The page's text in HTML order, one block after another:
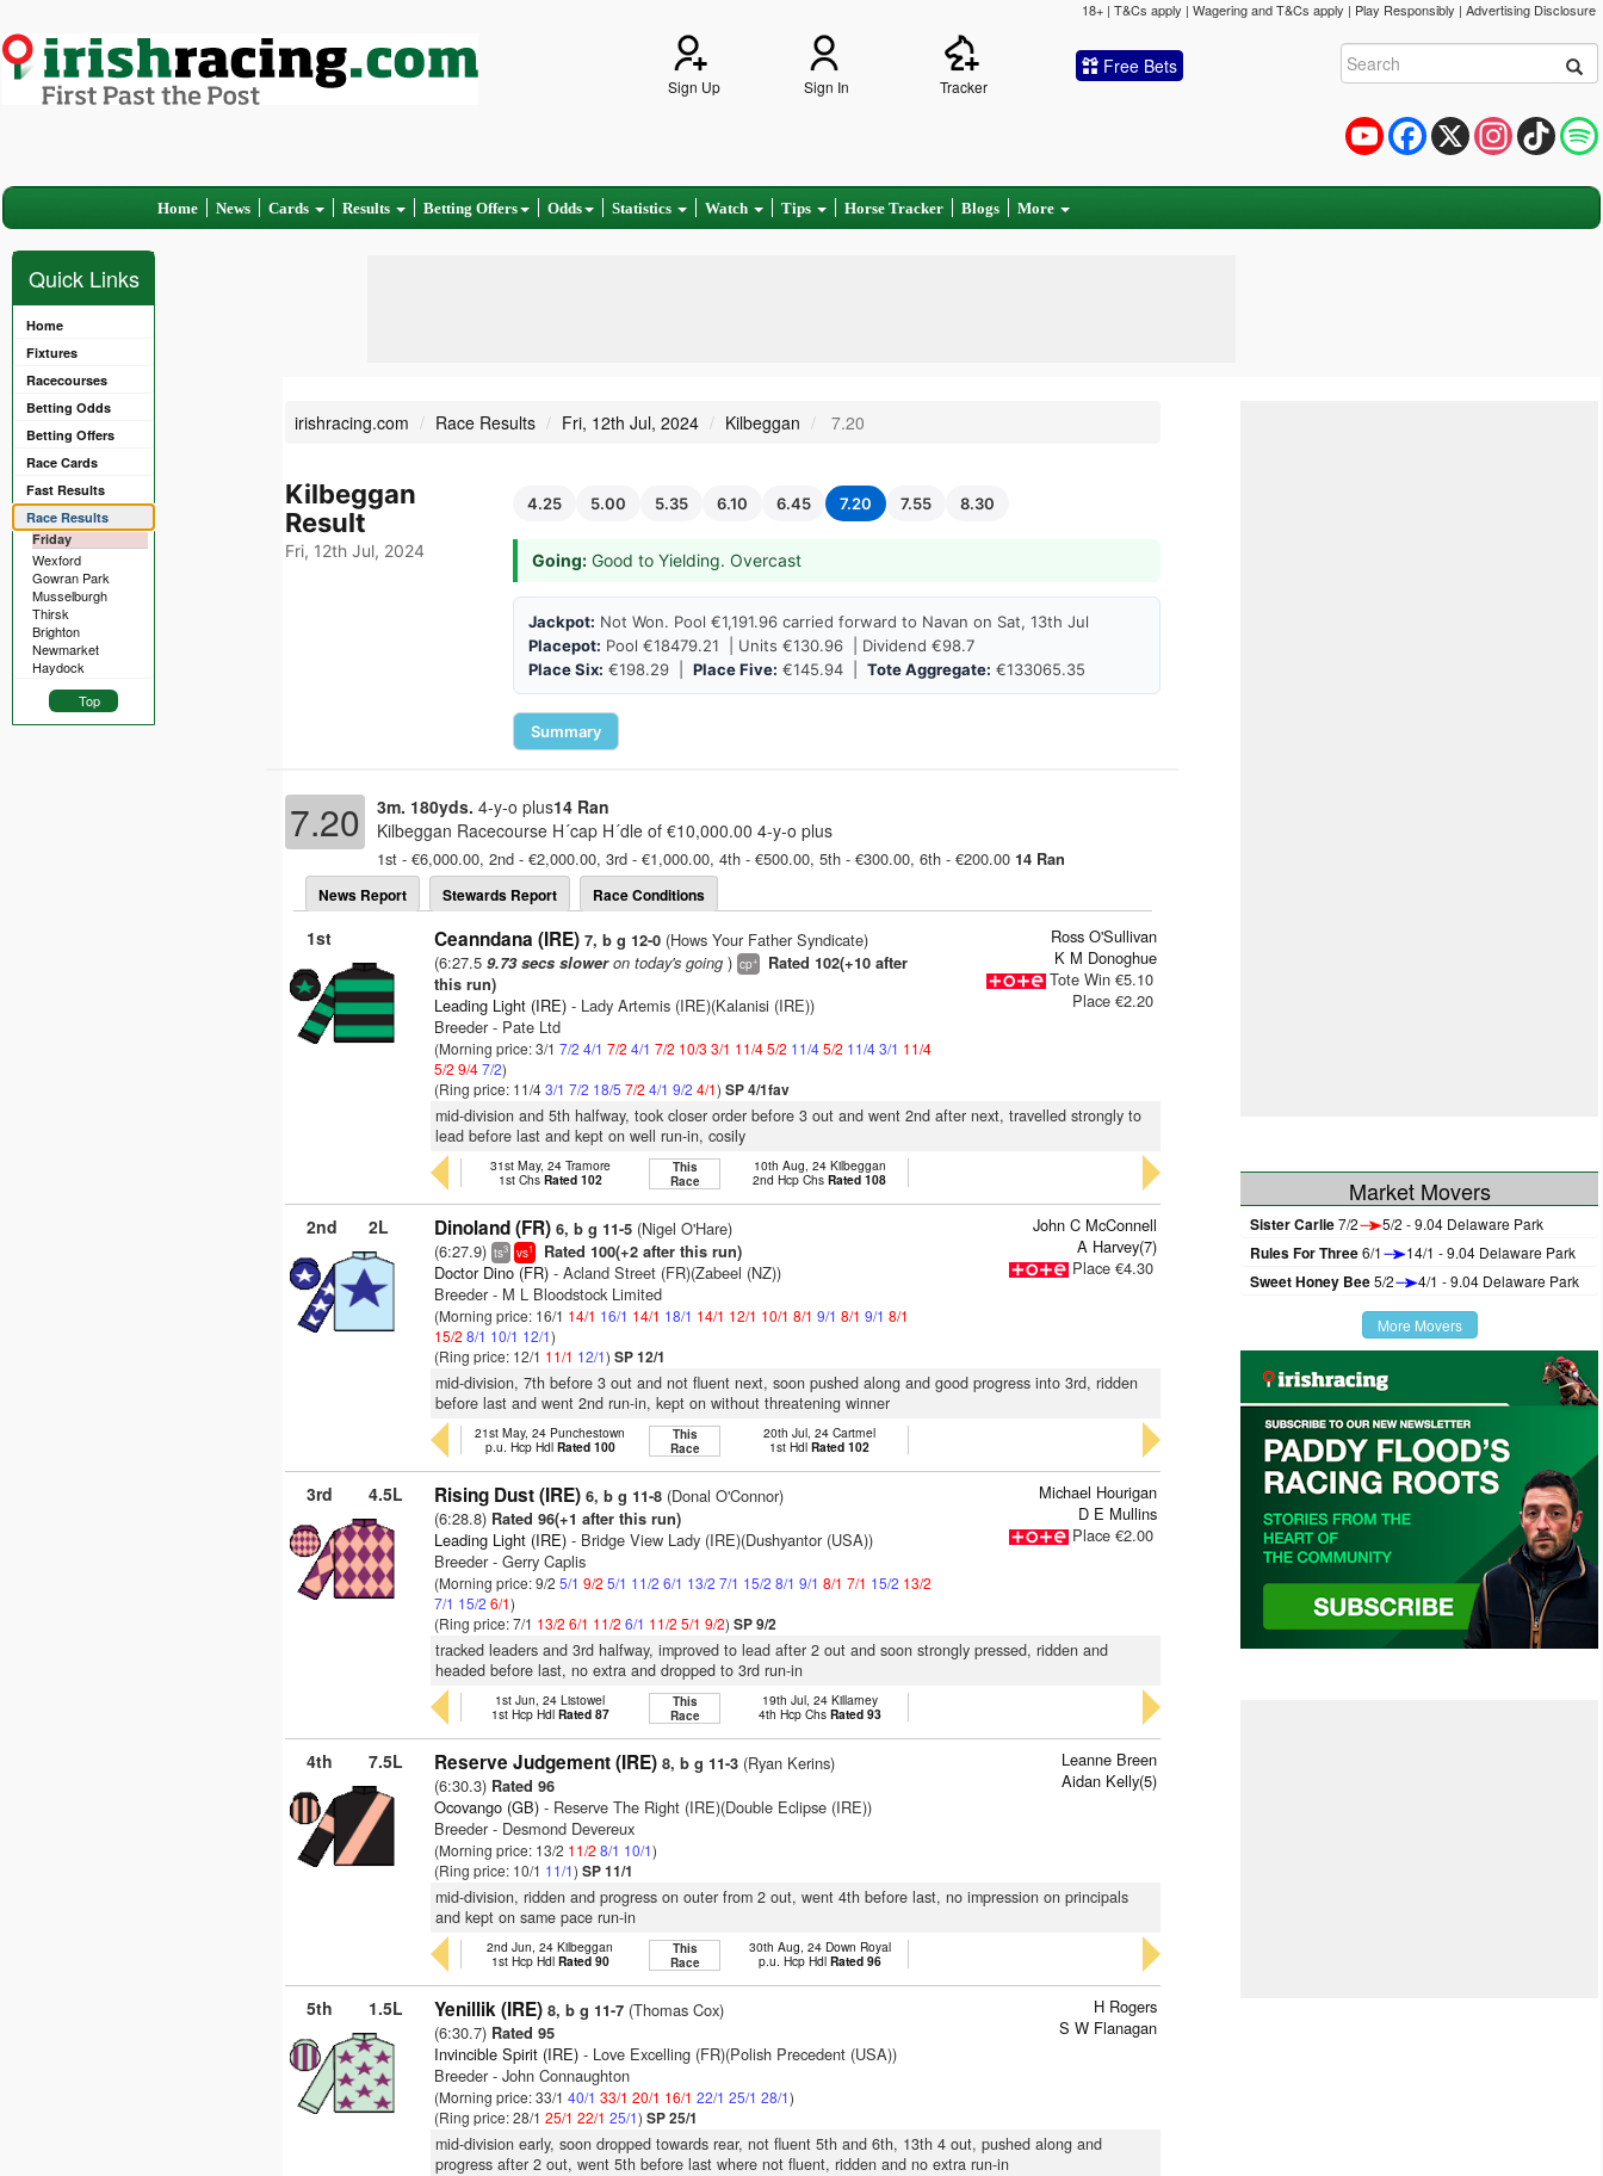
18+ | T&Cs apply | Wagering and T&Cs apply | Play Responsibly | Advertising Disclosure
Sign Up Sign In Tracker
Free Bets
TikTok
Instagram
X
Facebook
YouTube
Home News Cards Results Betting Offers Odds Statistics Watch Tips Horse Tracker Blogs More
Quick Links
Home
Fixtures
Racecourses
Betting Odds
Betting Offers
Race Cards
Fast Results
Race Results
Friday
Wexford
Gowran Park
Musselburgh
Thirsk
Brighton
Newmarket
Haydock
Top
irishracing.com Race Results Fri, 12th Jul, 2024 Kilbeggan 7.20
Kilbeggan
Result
Fri, 12th Jul, 2024
4.25 5.00 5.35 6.10 6.45 7.20 7.55 8.30
Going: Good to Yielding. Overcast
Jackpot: Not Won. Pool €1,191.96 carried forward to Navan on Sat, 13th Jul
Placepot: Pool €18479.21 | Units €130.96 | Dividend €98.7
Place Six: €198.29 | Place Five: €145.94 | Tote Aggregate: €133065.35
Summary
7.20 3m. 180yds. 4-y-o plus14 Ran
Kilbeggan Racecourse H´cap H´dle of €10,000.00 4-y-o plus
1st - €6,000.00, 2nd - €2,000.00, 3rd - €1,000.00, 4th - €500.00, 5th - €300.00, 6th - €200.00 14 Ran
News Report
Stewards Report Race Conditions
1st Ceanndana (IRE) 7, b g 12-0 (Hows Your Father Syndicate)
(6:27.59.73 secs sloweron today's going )cp+
Rated 102(+10 after
this run)
Leading Light (IRE) - Lady Artemis (IRE)(Kalanisi (IRE))
Breeder - Pate Ltd
(Morning price: 3/17/2 4/1 7/2 4/1 7/2 10/3 3/1 11/45/2 11/45/2 11/43/1 11/4
5/2 9/47/2)
(Ring price: 11/43/1 7/2 18/5 7/2 4/1 9/2 4/1)SP 4/1fav
Ross O'Sullivan
K M Donoghue
Tote Win €5.10
Place €2.20
mid-division and 5th halfway, took closer order before 3 out and went 2nd after next, travelled strongly to
lead before last and kept on well run-in, cosily
31st May, 24 Tramore
1st Chs Rated 102
This
Race
10th Aug, 24 Kilbeggan
2nd Hcp ChsRated 108
2nd 2L Dinoland (FR) 6, b g 11-5 (Nigel O'Hare)
(6:27.9)ts3 vs1 Rated 100(+2 after this run)
Doctor Dino (FR) - Acland Street (FR)(Zabeel (NZ))
Breeder - M L Bloodstock Limited
(Morning price: 16/1 14/1 16/1 14/1 18/1 14/1 12/1 10/1 8/1 9/1 8/1 9/1 8/1
15/2 8/1 10/1 12/1)
(Ring price: 12/1 11/1 12/1)SP 12/1
John C McConnell
A Harvey(7)
Place €4.30
mid-division, 7th before 3 out and not fluent next, soon pushed along and good progress into 3rd, ridden
before last and went 2nd run-in, kept on without threatening winner
21st May, 24 Punchestown
p.u. Hcp Hdl Rated 100
This
Race
20th Jul, 24 Cartmel
1st HdlRated 102
3rd 4.5L Rising Dust (IRE) 6, b g 11-8 (Donal O'Connor)
(6:28.8) Rated 96(+1 after this run)
Leading Light (IRE) - Bridge View Lady (IRE)(Dushyantor (USA))
Breeder - Gerry Caplis
(Morning price: 9/25/1 9/2 5/1 11/2 6/1 13/2 7/1 15/2 8/1 9/1 8/1 7/1 15/2 13/2
7/1 15/2 6/1)
(Ring price: 7/1 13/2 6/1 11/2 6/1 11/2 5/1 9/2)SP 9/2
Michael Hourigan
D E Mullins
Place €2.00
tracked leaders and 3rd halfway, improved to lead after 2 out and soon strongly pressed, ridden and
headed before last, no extra and dropped to 3rd run-in
1st Jun, 24 Listowel
1st Hcp Hdl Rated 87
This
Race
19th Jul, 24 Killarney
4th Hcp Chs Rated 93
4th 7.5L Reserve Judgement (IRE) 8, b g 11-3 (Ryan Kerins)
(6:30.3) Rated 96
Ocovango (GB) - Reserve The Right (IRE)(Double Eclipse (IRE))
Breeder - Desmond Devereux
(Morning price: 13/2 11/2 8/1 10/1)
(Ring price: 10/1 11/1)SP 11/1
Leanne Breen
Aidan Kelly(5)
mid-division, ridden and progress on outer from 2 out, went 4th before last, no impression on principals
and kept on same pace run-in
2nd Jun, 24 Kilbeggan
1st Hcp Hdl Rated 90
This
Race
30th Aug, 24 Down Royal
p.u. Hcp Hdl Rated 96
5th 1.5L Yenillik (IRE) 8, b g 11-7 (Thomas Cox)
(6:30.7) Rated 95
Invincible Spirit (IRE) - Love Excelling (FR)(Polish Precedent (USA))
Breeder - John Connaughton
(Morning price: 33/140/1 33/1 20/1 16/1 22/1 25/1 28/1)
(Ring price: 28/125/1 22/1 25/1)SP 25/1
H Rogers
S W Flanagan
mid-division early, soon dropped towards rear, not fluent 5th and 6th, 13th 4 out, pushed along and
progress after 2 out, went 5th before last where not fluent, ridden and no extra run-in
Market Movers
Sister Carlie7/2 5/2 - 9.04 Delaware Park
Rules For Three6/1 14/1 - 9.04 Delaware Park
Sweet Honey Bee5/2 4/1 - 9.04 Delaware Park
More Movers